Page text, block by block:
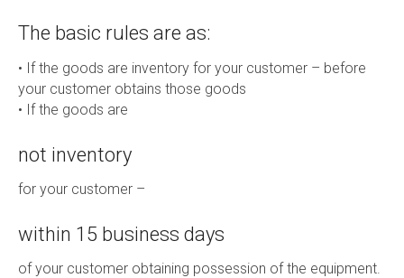
The basic rules are as:
• If the goods are inventory for your customer – before
your customer obtains those goods
• If the goods are
not inventory
for your customer –
within 15 business days
of your customer obtaining possession of the equipment.